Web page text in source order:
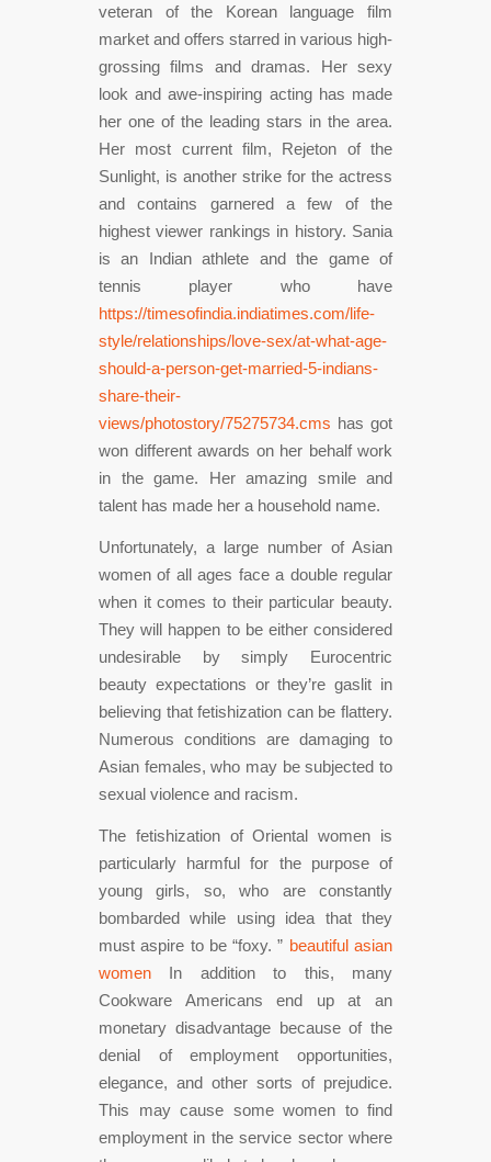
veteran of the Korean language film
market and offers starred in various high-
grossing films and dramas. Her sexy
look and awe-inspiring acting has made
her one of the leading stars in the area.
Her most current film, Rejeton of the
Sunlight, is another strike for the actress
and contains garnered a few of the
highest viewer rankings in history. Sania
is an Indian athlete and the game of
tennis player who have
https://timesofindia.indiatimes.com/life-
style/relationships/love-sex/at-what-age-
should-a-person-get-married-5-indians-
share-their-
views/photostory/75275734.cms has got
won different awards on her behalf work
in the game. Her amazing smile and
talent has made her a household name.
Unfortunately, a large number of Asian
women of all ages face a double regular
when it comes to their particular beauty.
They will happen to be either considered
undesirable by simply Eurocentric
beauty expectations or they’re gaslit in
believing that fetishization can be flattery.
Numerous conditions are damaging to
Asian females, who may be subjected to
sexual violence and racism.
The fetishization of Oriental women is
particularly harmful for the purpose of
young girls, so, who are constantly
bombarded while using idea that they
must aspire to be “foxy. ” beautiful asian
women In addition to this, many
Cookware Americans end up at an
monetary disadvantage because of the
denial of employment opportunities,
elegance, and other sorts of prejudice.
This may cause some women to find
employment in the service sector where